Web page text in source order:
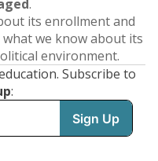
.
its enrollment and
we know about its
environment.
Subscribe to
: